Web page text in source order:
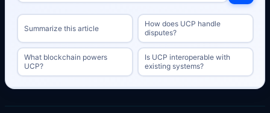
Summarize this article
How does UCP handle
disputes?
What blockchain powers
UCP?
Is UCP interoperable with
existing systems?